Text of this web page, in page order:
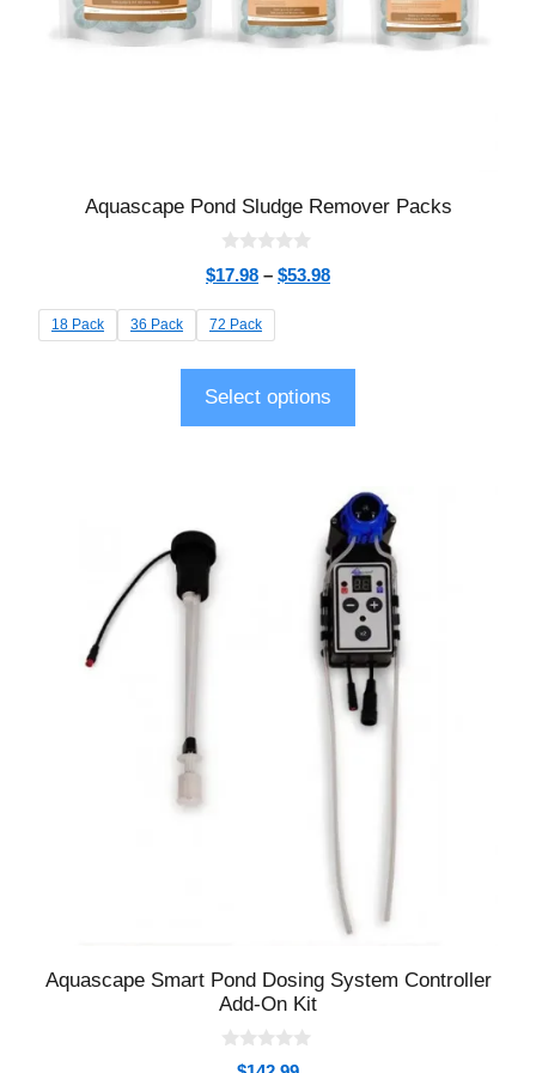
Aquascape Pond Sludge Remover Packs
0
o
t
o
5
$17.98 – $53.98
18 Pack 36 Pack 72 Pack
Select options
Aquascape Smart Pond Dosing System Controller
Add-On Kit